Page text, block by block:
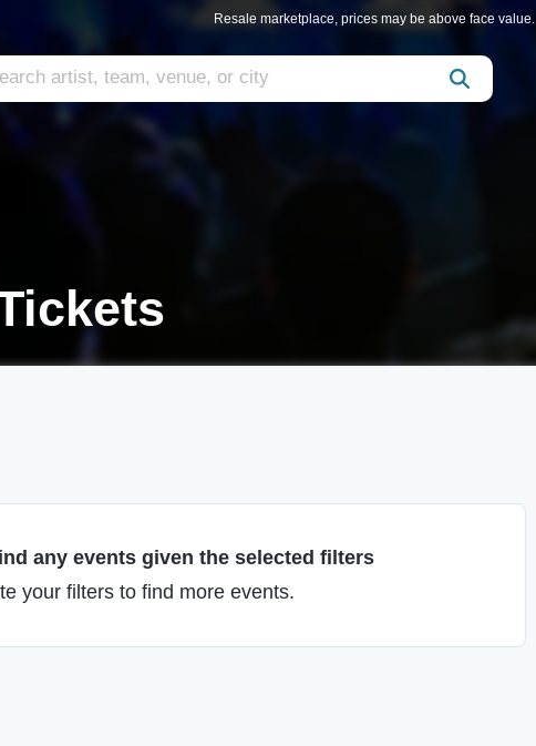
Resale marketplace, prices may be above face value.
any events given the selected filters
your filters to find more events.